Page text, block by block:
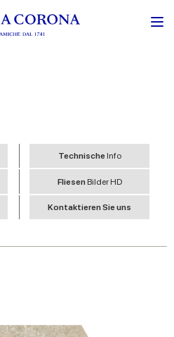
Technische Info
Fliesen Bilder HD
Kontaktieren Sie uns